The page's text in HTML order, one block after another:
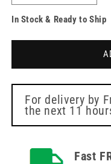
quantity
for
x
9
cm
Blue
Tactical
Bag
for
x
9
cm
Blue
In Stock & Ready to Ship
For delivery by
the next 11
Fast